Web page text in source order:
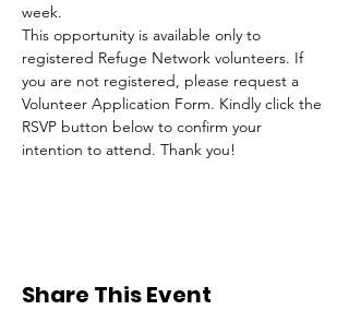
week.
This opportunity is available only to
registered Refuge Network volunteers. If
you are not registered, please request a
Volunteer Application Form. Kindly click the
RSVP button below to confirm your
intention to attend. Thank you!
Share This Event